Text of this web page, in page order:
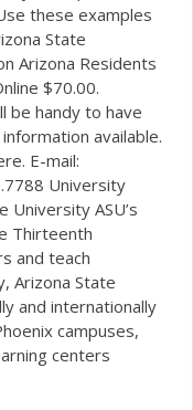
these examples
State
Arizona Residents
$70.00.
be handy to have
available.
E-mail:
University
ASU’s
Thirteenth
and teach
Arizona State
and internationally
campuses,
centers